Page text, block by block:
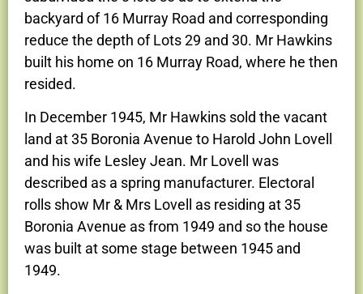
backyard of 16 Murray Road and corresponding
reduce the depth of Lots 29 and 30. Mr Hawkins
built his home on 16 Murray Road, where he then
resided.
In December 1945, Mr Hawkins sold the vacant
land at 35 Boronia Avenue to Harold John Lovell
and his wife Lesley Jean. Mr Lovell was
described as a spring manufacturer. Electoral
rolls show Mr & Mrs Lovell as residing at 35
Boronia Avenue as from 1949 and so the house
was built at some stage between 1945 and
1949.